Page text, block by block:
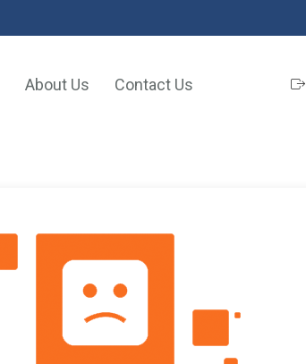
About Us Contact Us